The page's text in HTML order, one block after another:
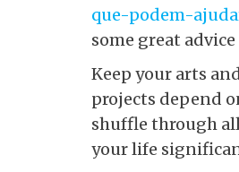
que-podem-
some great
Keep your arts
projects depend
shuffle through
your life